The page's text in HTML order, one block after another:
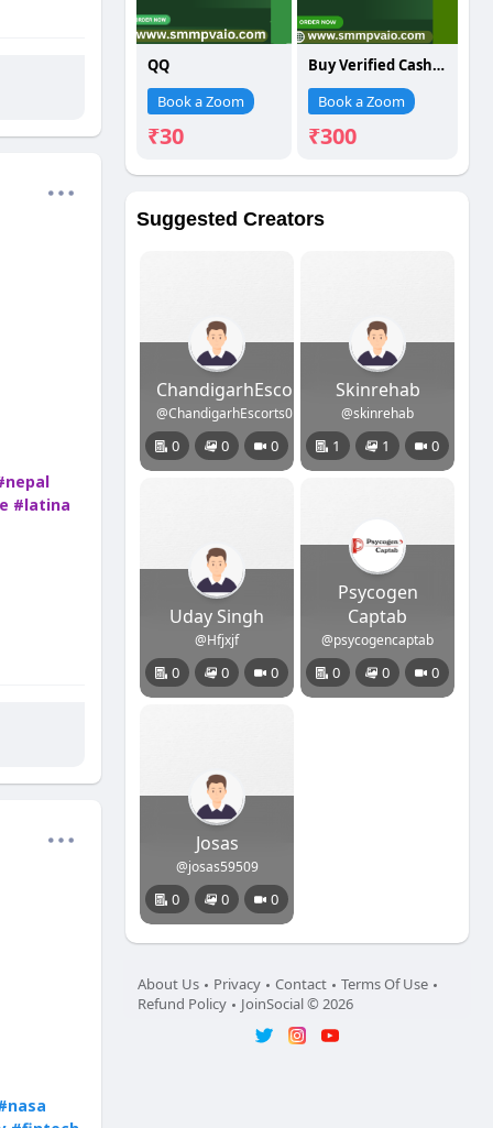
#latina
QQ
Book a Zoom
₹30
Buy Verified Cash App Account
Book a Zoom
₹300
Suggested Creators
ChandigarhEscorts
@ChandigarhEscorts01
0 0 0
Skinrehab
@skinrehab
1 1 0
Uday Singh
@Hfjxjf
0 0 0
Psycogen
Captab
@psycogencaptab
0 0 0
Josas
@josas59509
0 0 0
About Us Privacy Contact
Terms Of Use
Refund Policy
JoinSocial © 2026